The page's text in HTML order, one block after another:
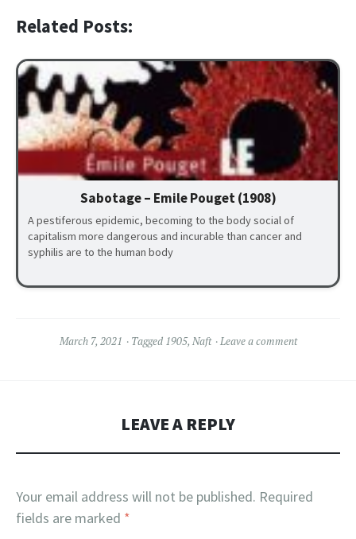
Related Posts:
Sabotage – Emile Pouget (1908)
A pestiferous epidemic, becoming to the body social of
capitalism more dangerous and incurable than cancer and
syphilis are to the human body
March 7, 2021 Tagged 1905, Naft Leave a comment
LEAVE A REPLY
Your email address will not be published. Required
fields are marked *